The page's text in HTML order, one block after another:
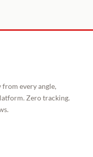
from every angle,
Zero tracking.